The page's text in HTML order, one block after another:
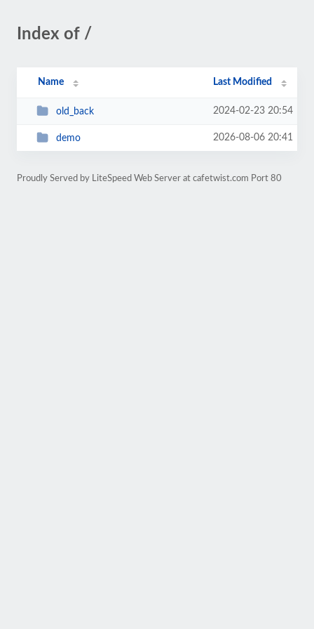
Index of /
Name Last Modified
old_back 2024-02-23 20:54
demo 2026-08-06 20:41
Proudly Served by LiteSpeed Web Server at cafetwist.com Port 80